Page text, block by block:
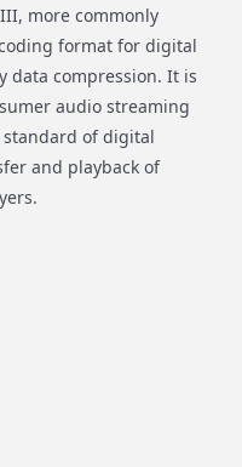
III, more commonly
format for digital
data compression. It is
audio streaming
standard of digital
and playback of